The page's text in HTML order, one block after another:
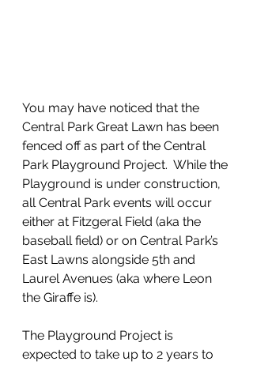
You may have noticed that the
Central Park Great Lawn has been
fenced off as part of the Central
Park Playground Project.  While the
Playground is under construction,
all Central Park events will occur
either at Fitzgeral Field (aka the
baseball field) or on Central Park’s
East Lawns alongside 5th and
Laurel Avenues (aka where Leon
the Giraffe is).
The Playground Project is
expected to take up to 2 years to